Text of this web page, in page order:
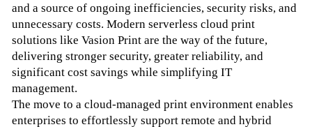
and a source of ongoing inefficiencies, security risks, and
unnecessary costs. Modern serverless cloud print
solutions like Vasion Print are the way of the future,
delivering stronger security, greater reliability, and
significant cost savings while simplifying IT
management.
The move to a cloud-managed print environment enables
enterprises to effortlessly support remote and hybrid